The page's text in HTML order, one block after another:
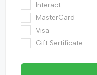
Interact
MasterCard
Visa
Gift Sertificate